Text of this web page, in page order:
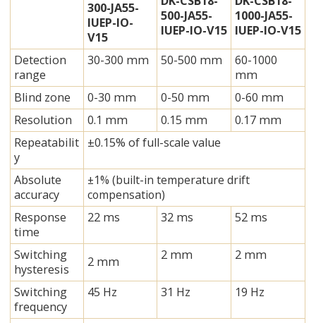
300-JA55-
IUEP-IO-
V15
500-JA55-
IUEP-IO-V15
1000-JA55-
IUEP-IO-V15
Detection
range
30-300 mm 50-500 mm
60-1000
mm
Blind zone
0-30 mm 0-50 mm
0-60 mm
Resolution
0.1 mm 0.15 mm
0.17 mm
Repeatabilit
y
±0.15% of full-scale value
Absolute
accuracy
±1% (built-in temperature drift
compensation)
Response
time
22 ms 32 ms 52 ms
Switching
hysteresis
2 mm 2 mm 2 mm
Switching
frequency
45 Hz 31 Hz 19 Hz